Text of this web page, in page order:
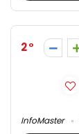
2
InfoMaster